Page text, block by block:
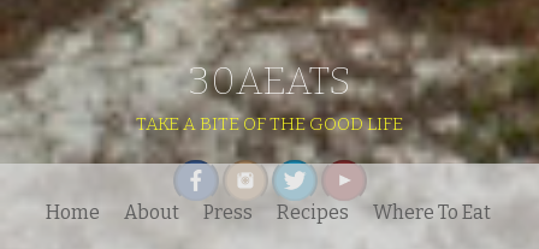
30AEATS
TAKE A BITE OF THE GOOD LIFE
Home About Press Recipes Where To Eat